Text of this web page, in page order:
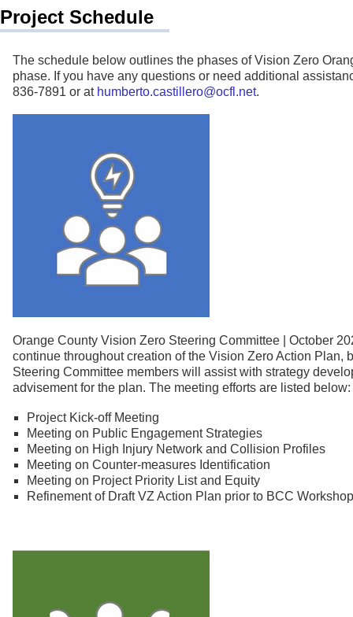
Project Schedule
The schedule below outlines the phases of Vision Zero
phase. If you have any questions or need additional
836-7891 or at humberto.castillero@ocfl.net.
Orange County Vision Zero Steering Committee | October
continue throughout creation of the Vision Zero Action
Steering Committee members will assist with strategy
advisement for the plan. The meeting efforts are listed below:
Project Kick-off Meeting
Meeting on Public Engagement Strategies
Meeting on High Injury Network and Collision Profiles
Meeting on Counter-measures Identification
Meeting on Project Priority List and Equity
Refinement of Draft VZ Action Plan prior to BCC Workshop